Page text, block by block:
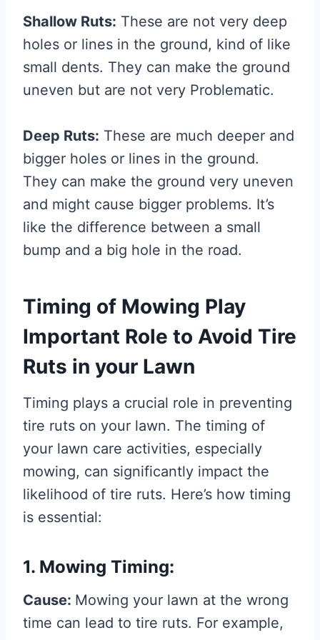
Shallow Ruts: These are not very deep
holes or lines in the ground, kind of like
small dents. They can make the ground
uneven but are not very Problematic.
Deep Ruts: These are much deeper and
bigger holes or lines in the ground.
They can make the ground very uneven
and might cause bigger problems. It’s
like the difference between a small
bump and a big hole in the road.
Timing of Mowing Play
Important Role to Avoid Tire
Ruts in your Lawn
Timing plays a crucial role in preventing
tire ruts on your lawn. The timing of
your lawn care activities, especially
mowing, can significantly impact the
likelihood of tire ruts. Here’s how timing
is essential:
1. Mowing Timing:
Cause: Mowing your lawn at the wrong
time can lead to tire ruts. For example,